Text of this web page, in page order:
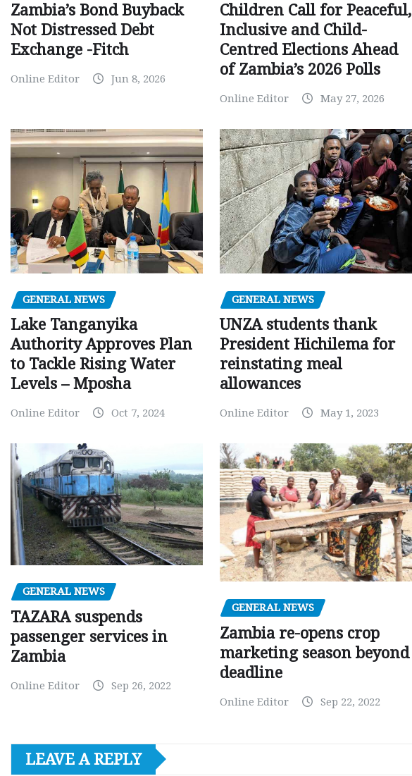
Zambia’s Bond Buyback
Not Distressed Debt
Exchange -Fitch
Online Editor Jun 8, 2026
Children Call for Peaceful,
Inclusive and Child-
Centred Elections Ahead
of Zambia’s 2026 Polls
Online Editor May 27, 2026
GENERAL NEWS
Lake Tanganyika
Authority Approves Plan
to Tackle Rising Water
Levels – Mposha
Online Editor Oct 7, 2024
GENERAL NEWS
UNZA students thank
President Hichilema for
reinstating meal
allowances
Online Editor May 1, 2023
GENERAL NEWS
TAZARA suspends
passenger services in
Zambia
Online Editor Sep 26, 2022
GENERAL NEWS
Zambia re-opens crop
marketing season beyond
deadline
Online Editor Sep 22, 2022
LEAVE A REPLY